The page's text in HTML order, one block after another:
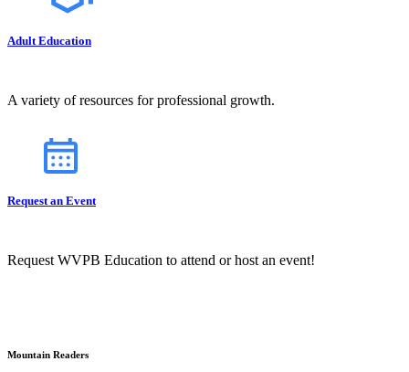
Adult Education
A variety of resources for professional growth.
Request an Event
Request WVPB Education to attend or host an event!
Mountain Readers